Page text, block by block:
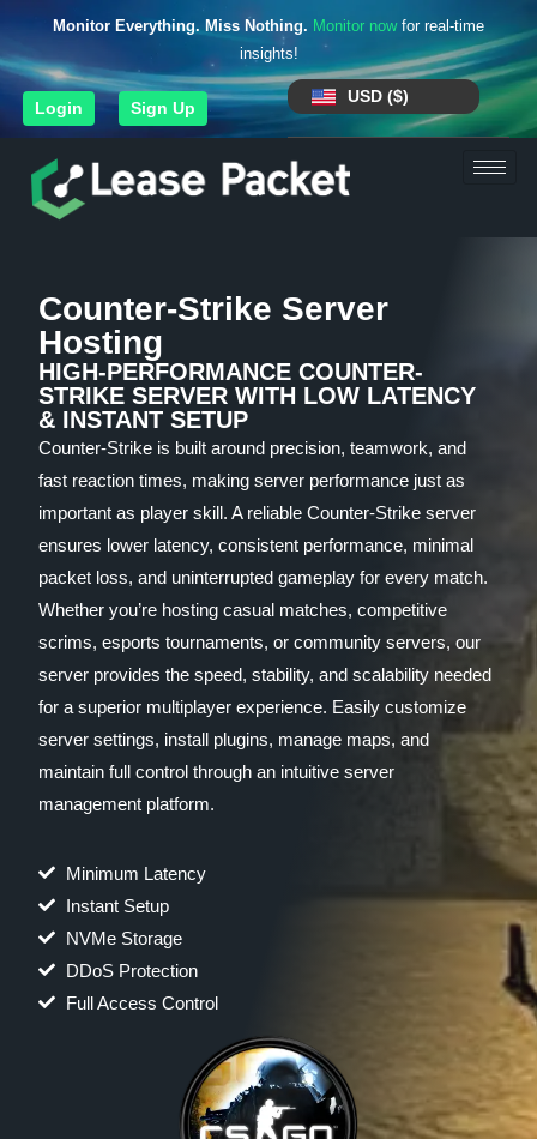
Monitor Everything. Miss Nothing. Monitor nowfor real-time
insights!
Login Sign Up
USD ($)
Counter-Strike Server
Hosting
HIGH-PERFORMANCE COUNTER-
STRIKE SERVER WITH LOW LATENCY
& INSTANT SETUP
Counter-Strike is built around precision, teamwork, and
fast reaction times, making server performance just as
important as player skill. A reliable Counter-Strike server
ensures lower latency, consistent performance, minimal
packet loss, and uninterrupted gameplay for every match.
Whether you’re hosting casual matches, competitive
scrims, esports tournaments, or community servers, our
server provides the speed, stability, and scalability needed
for a superior multiplayer experience. Easily customize
server settings, install plugins, manage maps, and
maintain full control through an intuitive server
management platform.
Minimum Latency
Instant Setup
NVMe Storage
DDoS Protection
Full Access Control